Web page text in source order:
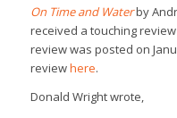
On Time and Waterby
received a touching
review was posted on
reviewhere.
Donald Wright wrote,